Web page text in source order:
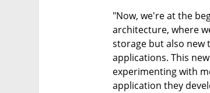
"Now, we're at the
architecture, where
storage but also new
applications. This
experimenting with
application they